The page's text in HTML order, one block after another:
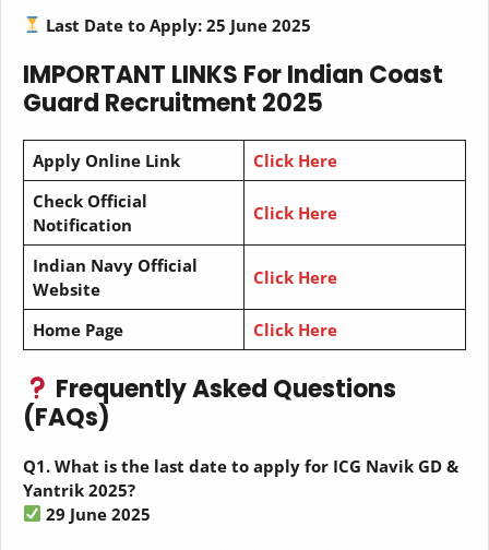
Last Date to Apply: 25 June 2025
IMPORTANT LINKS For Indian Coast
Guard Recruitment 2025
Apply Online Link
Click Here
Check Official
Notification
Click Here
Indian Navy Official
Website
Click Here
Home Page Click Here
Frequently Asked Questions
(FAQs)
Q1. What is the last date to apply for ICG Navik GD &
Yantrik 2025?
29 June 2025